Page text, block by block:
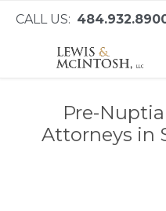
CALL US:
Pre-
Attorneys in